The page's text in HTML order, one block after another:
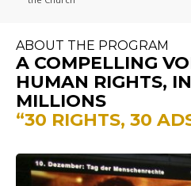
ABOUT THE PROGRAM
A COMPELLING
HUMAN RIGHTS,
MILLIONS
“30 RIGHTS, 30